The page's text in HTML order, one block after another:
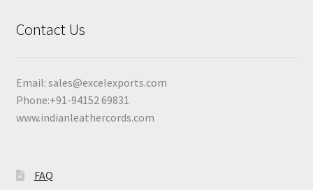
Contact Us
Email: sales@excelexports.com
Phone:+91-94152 69831
www.indianleathercords.com
FAQ